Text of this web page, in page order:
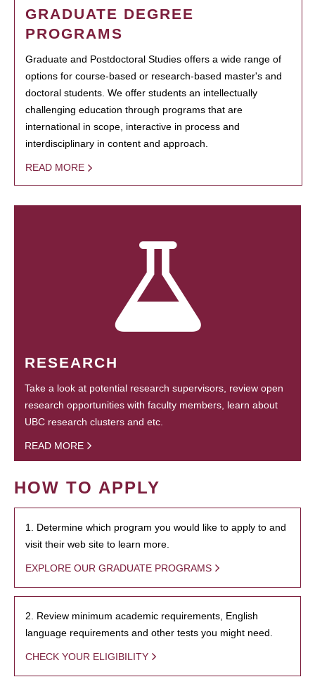
GRADUATE DEGREE
PROGRAMS
Graduate and Postdoctoral Studies offers a wide range of
options for course-based or research-based master's and
doctoral students. We offer students an intellectually
challenging education through programs that are
international in scope, interactive in process and
interdisciplinary in content and approach.
READ MORE
RESEARCH
Take a look at potential research supervisors, review open
research opportunities with faculty members, learn about
UBC research clusters and etc.
READ MORE
HOW TO APPLY
1. Determine which program you would like to apply to and
visit their web site to learn more.
EXPLORE OUR GRADUATE PROGRAMS
2. Review minimum academic requirements, English
language requirements and other tests you might need.
CHECK YOUR ELIGIBILITY